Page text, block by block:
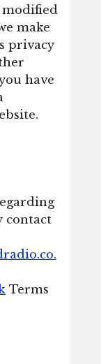
make
privacy
have
contact
Terms